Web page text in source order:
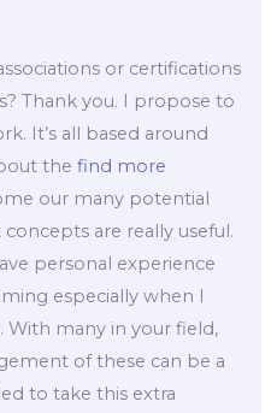
or certifications
Thank you. I propose to
It’s all based around
thefind more
our many potential
are really useful.
personal experience
especially when I
With many in your field,
of these can be a
to take this extra